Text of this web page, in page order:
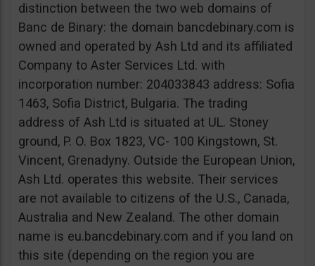
distinction between the two web domains of
Banc de Binary: the domain bancdebinary.com is
owned and operated by Ash Ltd and its affiliated
Company to Aster Services Ltd. with
incorporation number: 204033843 address: Sofia
1463, Sofia District, Bulgaria. The trading
address of Ash Ltd is situated at UL. Stoney
ground, P. O. Box 1823, VC- 100 Kingstown, St.
Vincent, Grenadyny. Outside the European Union,
Ash Ltd. operates this website. Their services
are not available to citizens of the U.S., Canada,
Australia and New Zealand. The other domain
name is eu.bancdebinary.com and if you land on
this site (depending on the region you are